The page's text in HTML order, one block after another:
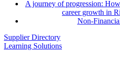
A journey of progression:
career growth in
Non-
Supplier Directory
Learning Solutions